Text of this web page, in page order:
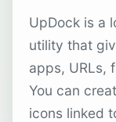
UpDock is a
utility that
apps, URLs,
You can
icons linked